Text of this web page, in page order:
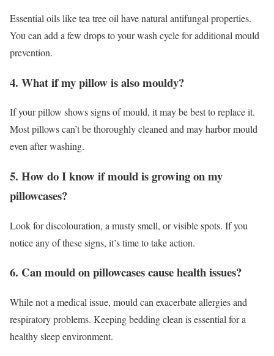
Essential oils like tea tree oil have natural antifungal properties.
You can add a few drops to your wash cycle for additional mould
prevention.
4. What if my pillow is also mouldy?
If your pillow shows signs of mould, it may be best to replace it.
Most pillows can’t be thoroughly cleaned and may harbor mould
even after washing.
5. How do I know if mould is growing on my
pillowcases?
Look for discolouration, a musty smell, or visible spots. If you
notice any of these signs, it’s time to take action.
6. Can mould on pillowcases cause health issues?
While not a medical issue, mould can exacerbate allergies and
respiratory problems. Keeping bedding clean is essential for a
healthy sleep environment.